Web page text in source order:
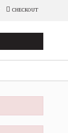
CHECKOUT